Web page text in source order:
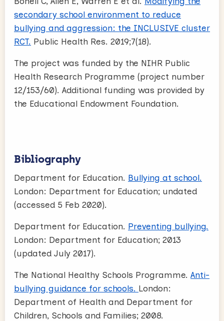
secondary school environment to reduce
bullying and aggression: the INCLUSIVE cluster
RCT. Public Health Res. 2019;7(18).
The project was funded by the NIHR Public
Health Research Programme (project number
12/153/60). Additional funding was provided by
the Educational Endowment Foundation.
Bibliography
Department for Education. Bullying at school.
London: Department for Education; undated
(accessed 5 Feb 2020).
Department for Education. Preventing bullying.
London: Department for Education; 2013
(updated July 2017).
The National Healthy Schools Programme. Anti-
bullying guidance for schools. London:
Department of Health and Department for
Children, Schools and Families; 2008.